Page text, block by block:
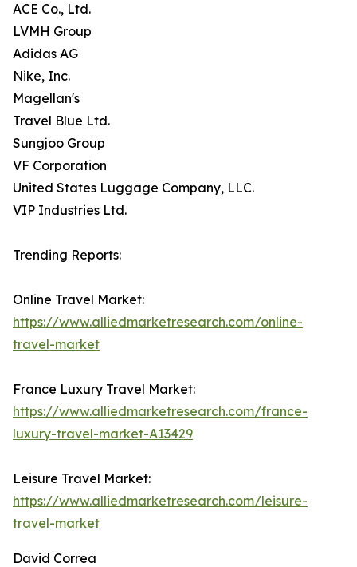
ACE Co., Ltd.
LVMH Group
Adidas AG
Nike, Inc.
Magellan's
Travel Blue Ltd.
Sungjoo Group
VF Corporation
United States Luggage Company, LLC.
VIP Industries Ltd.
Trending Reports:
Online Travel Market:
https://www.alliedmarketresearch.com/online-
travel-market
France Luxury Travel Market:
https://www.alliedmarketresearch.com/france-
luxury-travel-market-A13429
Leisure Travel Market:
https://www.alliedmarketresearch.com/leisure-
travel-market
David Correa